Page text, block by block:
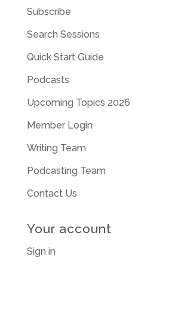
Subscribe
Search Sessions
Quick Start Guide
Podcasts
Upcoming Topics 2026
Member Login
Writing Team
Podcasting Team
Contact Us
Your account
Sign in